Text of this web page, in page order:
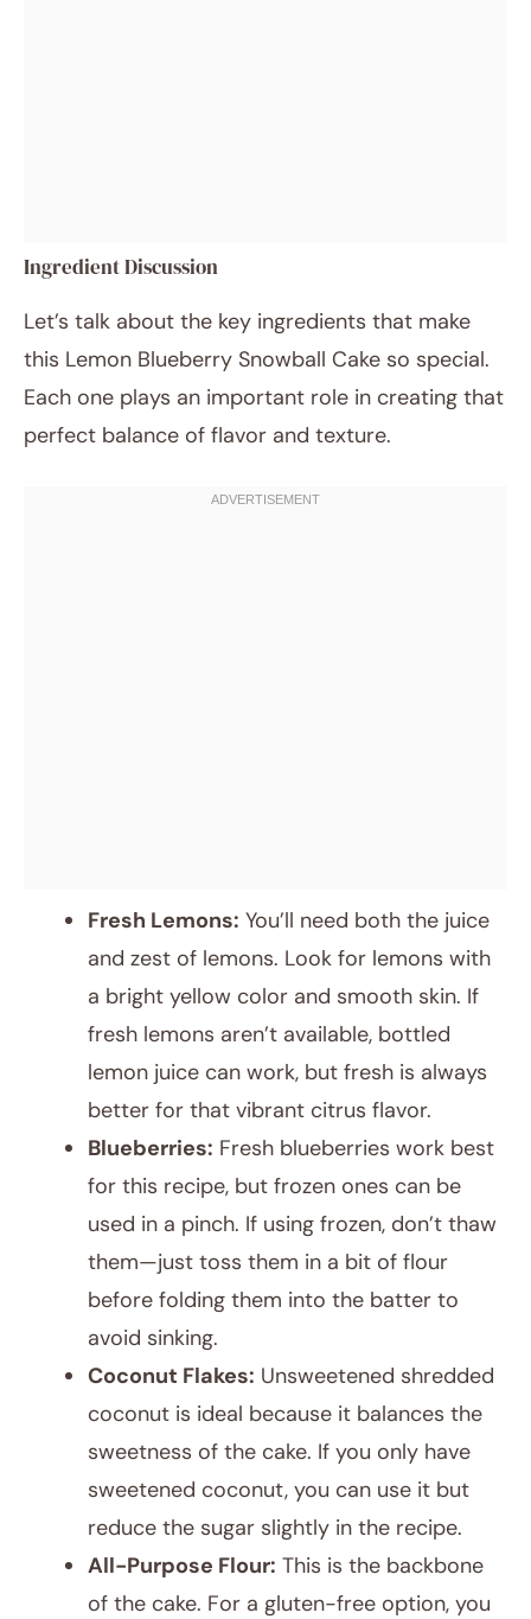
Ingredient Discussion
Let’s talk about the key ingredients that make
this Lemon Blueberry Snowball Cake so special.
Each one plays an important role in creating that
perfect balance of flavor and texture.
Fresh Lemons: You’ll need both the juice
and zest of lemons. Look for lemons with
a bright yellow color and smooth skin. If
fresh lemons aren’t available, bottled
lemon juice can work, but fresh is always
better for that vibrant citrus flavor.
Blueberries: Fresh blueberries work best
for this recipe, but frozen ones can be
used in a pinch. If using frozen, don’t thaw
them—just toss them in a bit of flour
before folding them into the batter to
avoid sinking.
Coconut Flakes: Unsweetened shredded
coconut is ideal because it balances the
sweetness of the cake. If you only have
sweetened coconut, you can use it but
reduce the sugar slightly in the recipe.
All-Purpose Flour: This is the backbone
of the cake. For a gluten-free option, you